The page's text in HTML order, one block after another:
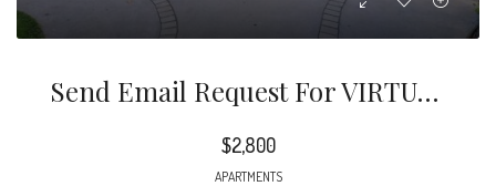
Send Email Request For VIRTUAL TOUR And Questions. Newly Remodeled Three Bedroom Two Bathroom Condo Style Apartment Located In Quiet Street In Pasadena.
$2,800
APARTMENTS